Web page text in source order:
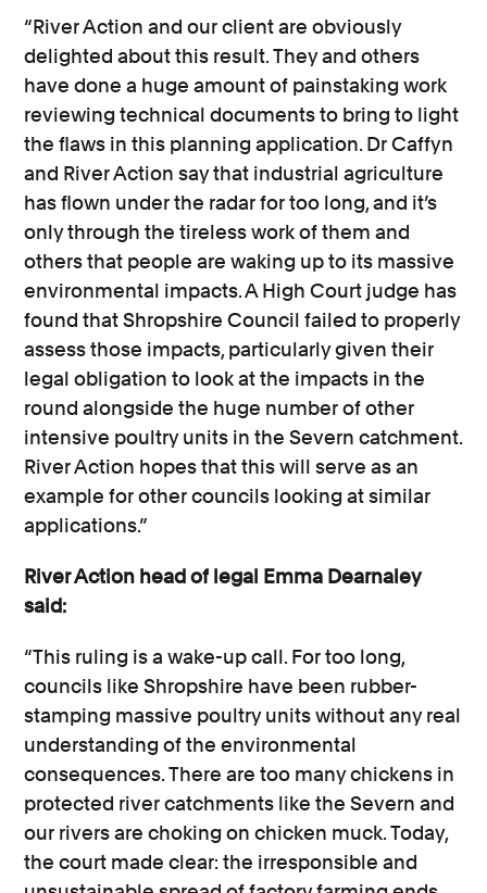
“River Action and our client are obviously
delighted about this result. They and others
have done a huge amount of painstaking work
reviewing technical documents to bring to light
the flaws in this planning application. Dr Caffyn
and River Action say that industrial agriculture
has flown under the radar for too long, and it’s
only through the tireless work of them and
others that people are waking up to its massive
environmental impacts. A High Court judge has
found that Shropshire Council failed to properly
assess those impacts, particularly given their
legal obligation to look at the impacts in the
round alongside the huge number of other
intensive poultry units in the Severn catchment.
River Action hopes that this will serve as an
example for other councils looking at similar
applications.”
River Action head of legal Emma Dearnaley
said:
“This ruling is a wake-up call. For too long,
councils like Shropshire have been rubber-
stamping massive poultry units without any real
understanding of the environmental
consequences. There are too many chickens in
protected river catchments like the Severn and
our rivers are choking on chicken muck. Today,
the court made clear: the irresponsible and